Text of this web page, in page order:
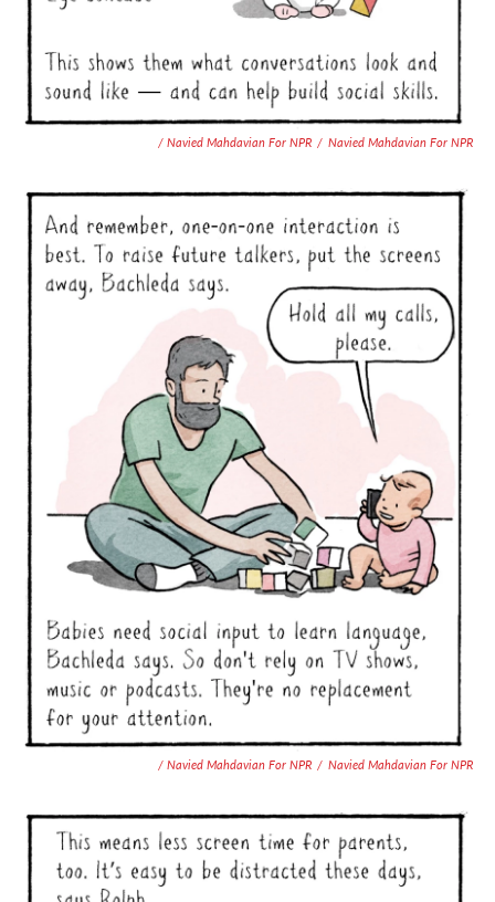
/ Navied Mahdavian For NPR / Navied Mahdavian For NPR
/ Navied Mahdavian For NPR / Navied Mahdavian For NPR